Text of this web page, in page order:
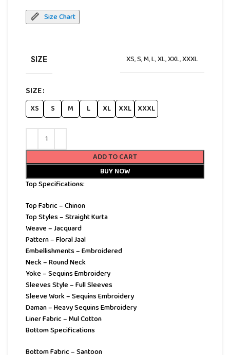
Size Chart
SIZE XS,S,M,L,XL,XXL,XXXL
SIZE
XS S M L XL XXL XXXL
ADD TO CART
BUY NOW
Top Specifications:
Top Fabric – Chinon
Top Styles – Straight Kurta
Weave – Jacquard
Pattern – Floral Jaal
Embellishments – Embroidered
Neck – Round Neck
Yoke – Sequins Embroidery
Sleeves Style – Full Sleeves
Sleeve Work – Sequins Embroidery
Daman – Heavy Sequins Embroidery
Liner Fabric – Mul Cotton
Bottom Specifications
Bottom Fabric – Santoon